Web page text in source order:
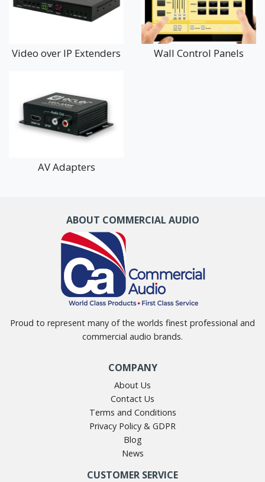
Video over IP Extenders Wall Control Panels
AV Adapters
ABOUT COMMERCIAL AUDIO
Proud to represent many of the worlds finest professional and
commercial audio brands.
COMPANY
About Us
Contact Us
Terms and Conditions
Privacy Policy & GDPR
Blog
News
CUSTOMER SERVICE